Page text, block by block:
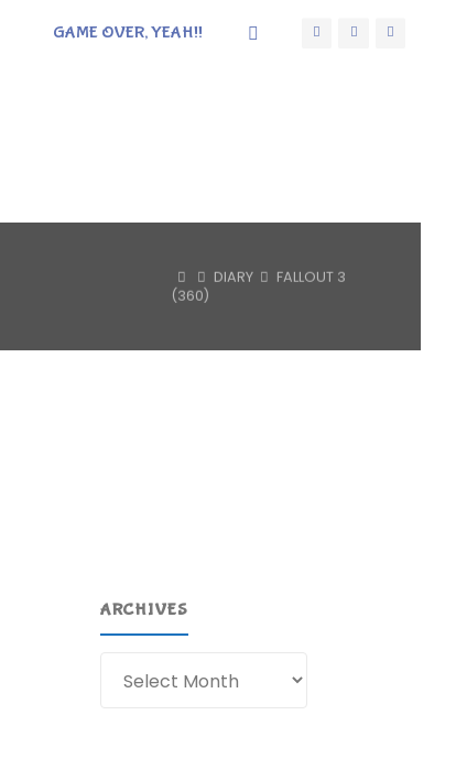
GAME OVER, YEAH!!
HOMEDIARY
FALLOUT 3
(360)
ARCHIVES